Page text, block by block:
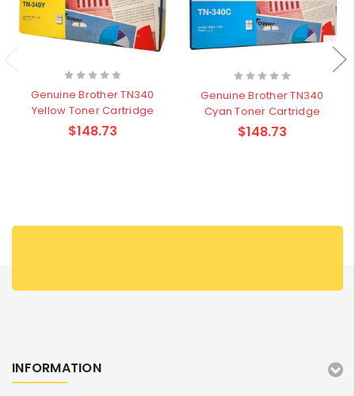
Genuine Brother TN340
Yellow Toner Cartridge
$148.73
Genuine Brother TN340
Cyan Toner Cartridge
$148.73
INFORMATION